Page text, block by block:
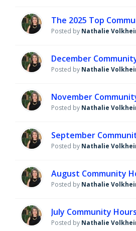
The 2025 Top
Posted by Nathalie
December
Posted by Nathalie
November
Posted by Nathalie
September
Posted by Nathalie
August Community
Posted by Nathalie
July Community
Posted by Nathalie